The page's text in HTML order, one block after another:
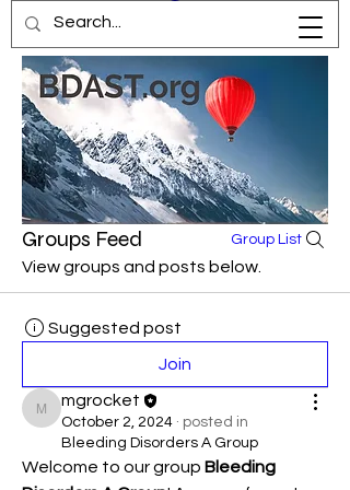
Groups Feed Group List
View groups and posts below.
Suggested post
Join
mgrocket
mgrocket
October 2, 2024 · posted in
Bleeding Disorders A Group
Welcome to our group Bleeding